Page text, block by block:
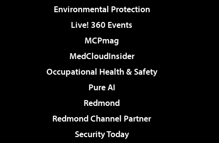
Environmental Protection
Live! 360 Events
MCPmag
MedCloudInsider
Occupational Health & Safety
Pure AI
Redmond
Redmond Channel Partner
Security Today